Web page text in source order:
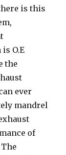
is this
O.E
the
ever
mandrel
of